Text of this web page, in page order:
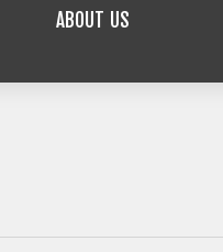
ABOUT US